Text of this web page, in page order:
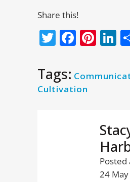
Share this!
Twitter
Tags:
Cultivation
Posted
24 May